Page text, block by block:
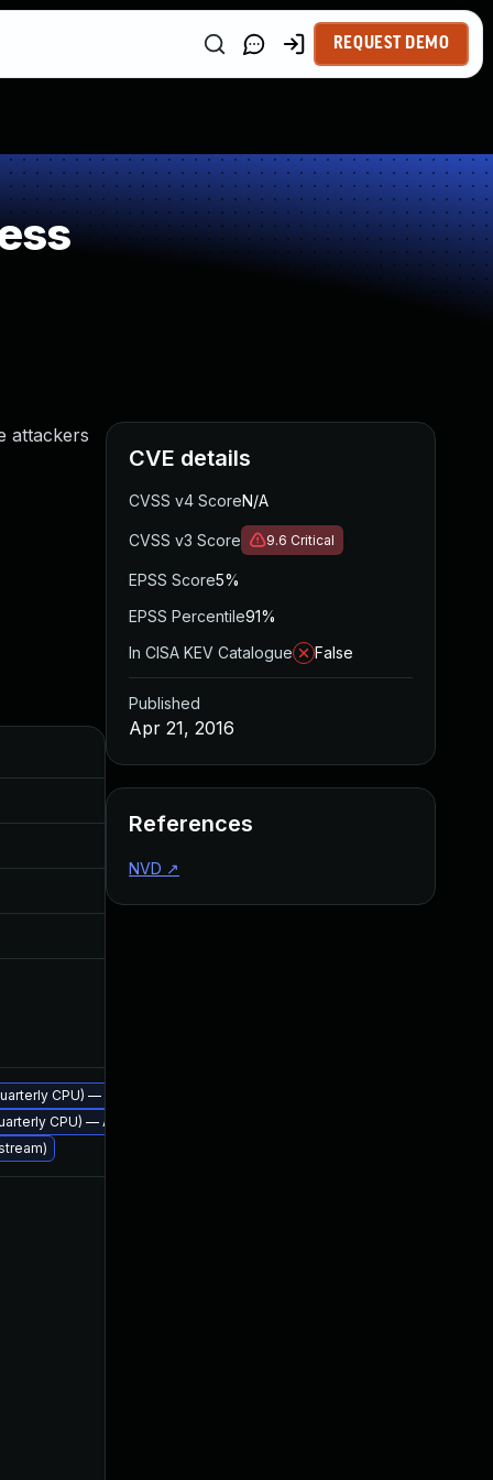
REQUEST DEMO
attackers
Dec 19, 2016
Dec 19, 2016
CPU) — Azul Legacy Production Support
CPU) — Azul Legacy Production Support
CVE details
CVSS v4 ScoreN/A
CVSS v3 Score 9.6 Critical
EPSS Score5%
EPSS Percentile91%
In CISA KEV Catalogue
False
Published
Apr 21, 2016
References
NVD ↗